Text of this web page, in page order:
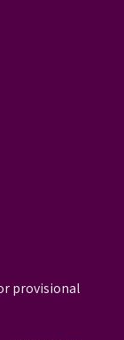
provisional